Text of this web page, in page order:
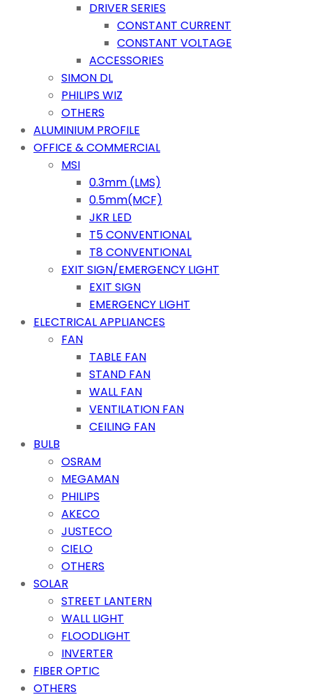
DRIVER SERIES
CONSTANT CURRENT
CONSTANT VOLTAGE
ACCESSORIES
SIMON DL
PHILIPS WIZ
OTHERS
ALUMINIUM PROFILE
OFFICE & COMMERCIAL
MSI
0.3mm (LMS)
0.5mm(MCF)
JKR LED
T5 CONVENTIONAL
T8 CONVENTIONAL
EXIT SIGN/EMERGENCY LIGHT
EXIT SIGN
EMERGENCY LIGHT
ELECTRICAL APPLIANCES
FAN
TABLE FAN
STAND FAN
WALL FAN
VENTILATION FAN
CEILING FAN
BULB
OSRAM
MEGAMAN
PHILIPS
AKECO
JUSTECO
CIELO
OTHERS
SOLAR
STREET LANTERN
WALL LIGHT
FLOODLIGHT
INVERTER
FIBER OPTIC
OTHERS